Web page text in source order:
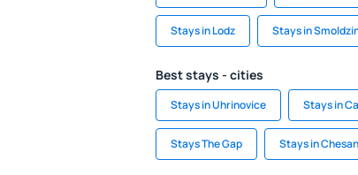
Stays in Lodz Stays in
Best stays - cities
Stays in Uhrinovice Stays in
Stays The Gap Stays in